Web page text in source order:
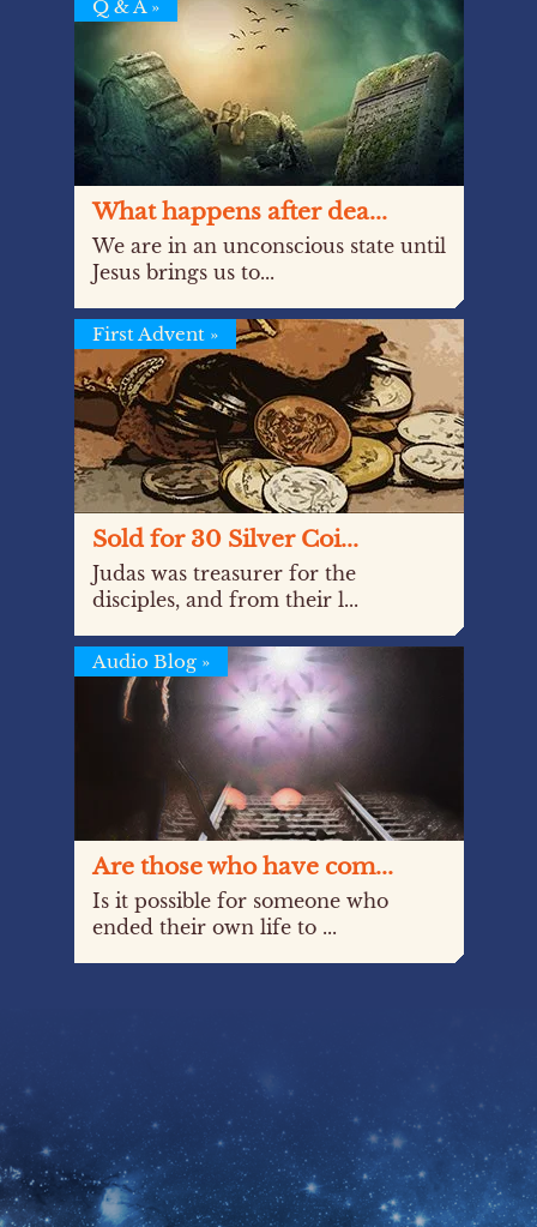
Q & A»
What happens after dea...
We are in an unconscious state until
Jesus brings us to...
First Advent»
Sold for 30 Silver Coi...
Judas was treasurer for the
disciples, and from their l...
Audio Blog»
Are those who have com...
Is it possible for someone who
ended their own life to ...